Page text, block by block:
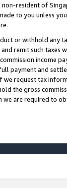
non-resident of
to you unless
or withhold any
and remit such taxes
income
payment and
we request tax
the gross
we are required to